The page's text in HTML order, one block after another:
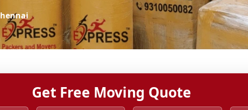
Get Free Moving Quote